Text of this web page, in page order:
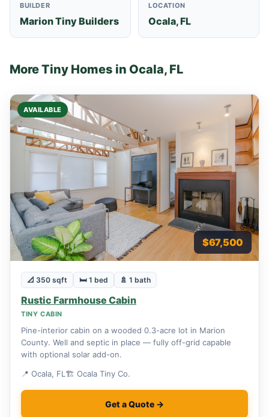
BUILDER
Marion Tiny Builders
LOCATION
Ocala, FL
More Tiny Homes in Ocala, FL
AVAILABLE
$67,500
📐 350 sqft 🛏 1 bed 🚿 1 bath
Rustic Farmhouse Cabin
TINY CABIN
Pine-interior cabin on a wooded 0.3-acre lot in Marion
County. Well and septic in place — fully off-grid capable
with optional solar add-on.
📍 Ocala, FL 🏗 Ocala Tiny Co.
Get a Quote →